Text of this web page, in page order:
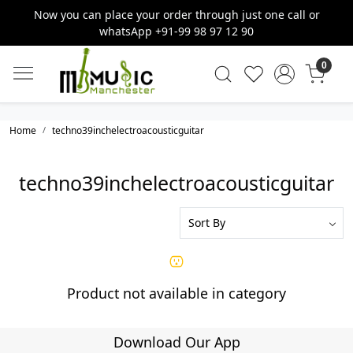
Now you can place your order through just one call or
whatsApp +91-99 98 97 12 90
0
Home techno39inchelectroacousticguitar
techno39inchelectroacousticguitar
Product not available in category
Download Our App